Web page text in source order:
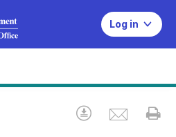
Log in
Download